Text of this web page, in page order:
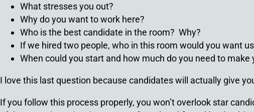
What stresses you out?
Why do you want to work here?
Who is the best candidate in the room? Why?
If we hired two people, who in this room would you want
When could you start and how much do you need to make
I love this last question because candidates will actually give
If you follow this process properly, you won’t overlook star